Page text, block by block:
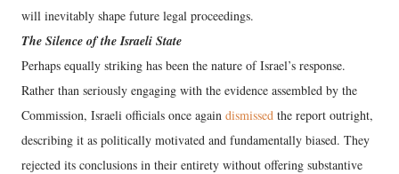
will inevitably shape future legal proceedings.
The Silence of the Israeli State
Perhaps equally striking has been the nature of Israel’s response.
Rather than seriously engaging with the evidence assembled by the
Commission, Israeli officials once again dismissed the report outright,
describing it as politically motivated and fundamentally biased. They
rejected its conclusions in their entirety without offering substantive